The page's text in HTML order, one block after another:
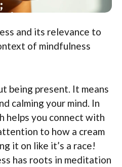
and its relevance to
of mindfulness
being present. It means
calming your mind. In
helps you connect with
to how a cream
it on like it’s a race!
has roots in meditation